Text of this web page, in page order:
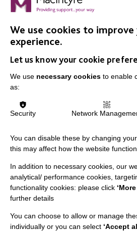
IMPORTANT
Data Protection And
The MacIntyre
CONNECT WITH
Contact Us
We use cookies to
experience.
Let us know your cookie
We use necessary cookies to enable
as:
Security Network
You can disable these by changing
this may affect how the website
In addition to necessary cookies, our
analytical/ performance cookies,
functionality cookies: please click
further details
You can choose to allow or manage
individually or you can select ‘Accept